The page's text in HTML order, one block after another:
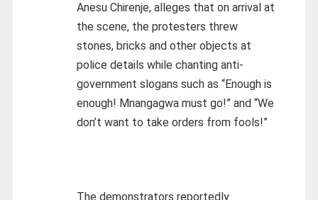
Anesu Chirenje, alleges that on arrival at
the scene, the protesters threw
stones, bricks and other objects at
police details while chanting anti-
government slogans such as “Enough is
enough! Mnangagwa must go!” and “We
don’t want to take orders from fools!”
The demonstrators reportedly